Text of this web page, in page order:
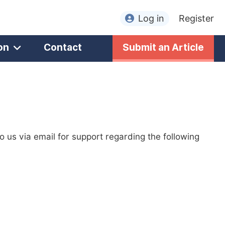
Log in Register
Contact Submit an Article
us via email for support regarding the following